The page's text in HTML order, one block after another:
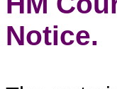
Notice.